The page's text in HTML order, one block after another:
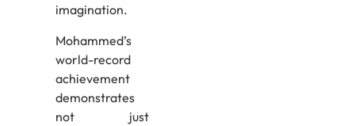
imagination.
Mohammed’s
world-record
achievement
demonstrates
not just